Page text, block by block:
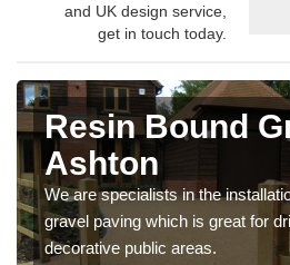
and UK design service,
get in touch today.
Resin Bound
Ashton
We are specialists in the
gravel paving which is great for
decorative public areas.